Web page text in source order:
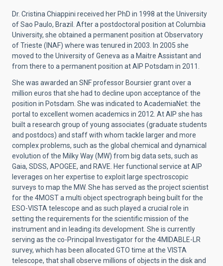
Dr. Cristina Chiappini received her PhD in 1998 at the University
of Sao Paulo, Brazil. After a postdoctoral position at Columbia
University, she obtained a permanent position at Observatory
of Trieste (INAF) where was tenured in 2003. In 2005 she
moved to the University of Geneva as a Maitre Assistant and
from there to a permanent position at AIP Potsdam in 2011.
She was awarded an SNF professor Boursier grant over a
million euros that she had to decline upon acceptance of the
position in Potsdam. She was indicated to AcademiaNet: the
portal to excellent women academics in 2012. At AIP she has
built a research group of young associates (graduate students
and postdocs) and staff with whom tackle larger and more
complex problems, such as the global chemical and dynamical
evolution of the Milky Way (MW) from big data sets, such as
Gaia, SDSS, APOGEE, and RAVE. Her functional service at AIP
leverages on her expertise to exploit large spectroscopic
surveys to map the MW. She has served as the project scientist
for the 4MOST a multi object spectrograph being built for the
ESO-VISTA telescope and as such played a crucial role in
setting the requirements for the scientific mission of the
instrument and in leading its development. She is currently
serving as the co-Principal Investigator for the 4MIDABLE-LR
survey, which has been allocated GTO time at the VISTA
telescope, that shall observe millions of objects in the disk and